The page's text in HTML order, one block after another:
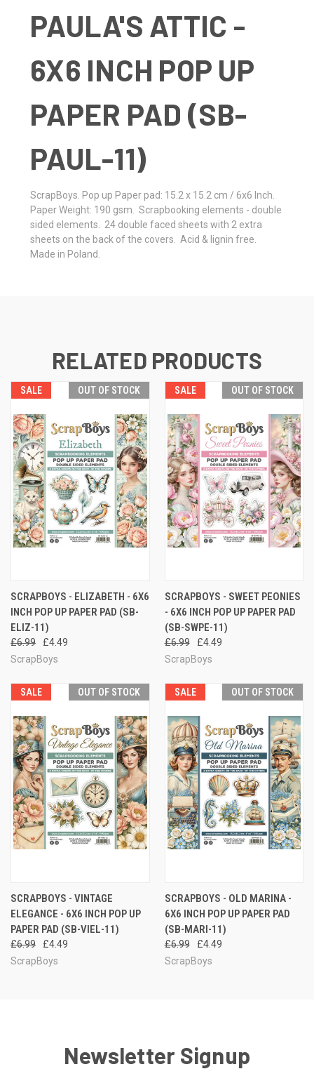
PAULA'S ATTIC -
6X6 INCH POP UP
PAPER PAD (SB-
PAUL-11)
ScrapBoys. Pop up Paper pad: 15.2 x 15.2 cm / 6x6 Inch.
Paper Weight: 190 gsm. Scrapbooking elements - double
sided elements. 24 double faced sheets with 2 extra
sheets on the back of the covers. Acid & lignin free.
Made in Poland.
RELATED PRODUCTS
SALE OUT OF STOCK
SCRAPBOYS - ELIZABETH - 6X6
INCH POP UP PAPER PAD (SB-
ELIZ-11)
£6.99
£4.49
ScrapBoys
SALE OUT OF STOCK
SCRAPBOYS - SWEET PEONIES
- 6X6 INCH POP UP PAPER PAD
(SB-SWPE-11)
£6.99
£4.49
ScrapBoys
SALE OUT OF STOCK
SCRAPBOYS - VINTAGE
ELEGANCE - 6X6 INCH POP UP
PAPER PAD (SB-VIEL-11)
£6.99
£4.49
ScrapBoys
SALE OUT OF STOCK
SCRAPBOYS - OLD MARINA -
6X6 INCH POP UP PAPER PAD
(SB-MARI-11)
£6.99
£4.49
ScrapBoys
Newsletter Signup